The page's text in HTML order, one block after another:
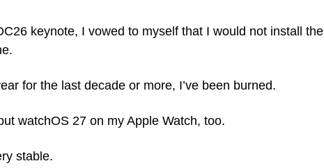
keynote, I vowed to myself that I would not install the
for the last decade or more, I’ve been burned.
watchOS 27 on my Apple Watch, too.
stable.